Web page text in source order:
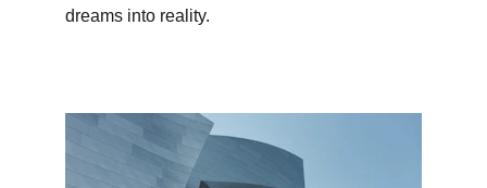
dreams into reality.